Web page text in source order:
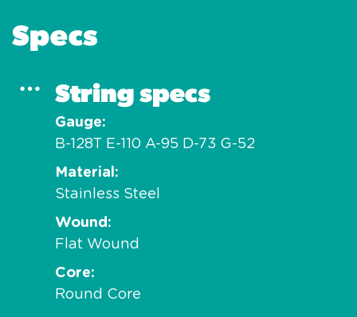
Specs
String specs
Gauge
B-128T E-110 A-95 D-73 G-52
Material
Stainless Steel
Wound
Flat Wound
Core
Round Core